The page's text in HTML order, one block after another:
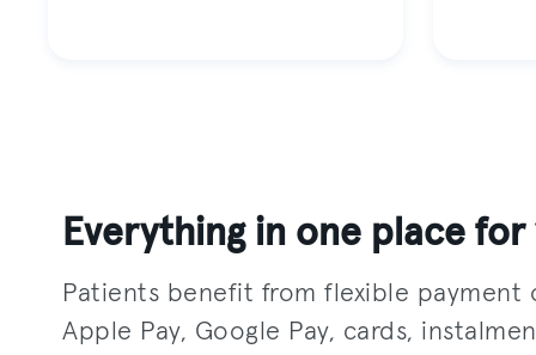
Everything in one place
Patients benefit from flexible payment
Apple Pay, Google Pay, cards,